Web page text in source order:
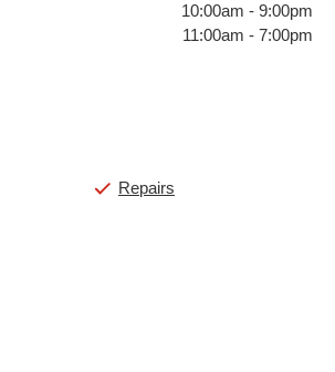
10:00am - 9:00pm
11:00am - 7:00pm
Repairs